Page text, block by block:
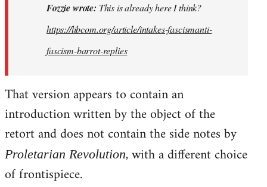
by
Fozzie
Fozzie wrote: This is already here I think?
https://libcom.org/article/intakes-fascismanti-
fascism-barrot-replies
That version appears to contain an
introduction written by the object of the
retort and does not contain the side notes by
Proletarian Revolution, with a different choice
of frontispiece.